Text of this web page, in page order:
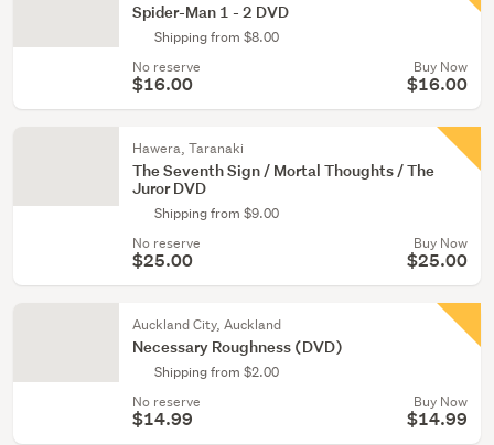
Spider-Man 1 - 2 DVD
Shipping from $8.00
No reserve
$16.00
Buy Now
$16.00
Hawera, Taranaki
The Seventh Sign / Mortal Thoughts / The
Juror DVD
Shipping from $9.00
No reserve
$25.00
Buy Now
$25.00
Auckland City, Auckland
Necessary Roughness (DVD)
Shipping from $2.00
No reserve
$14.99
Buy Now
$14.99